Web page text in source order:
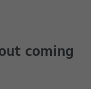
coming